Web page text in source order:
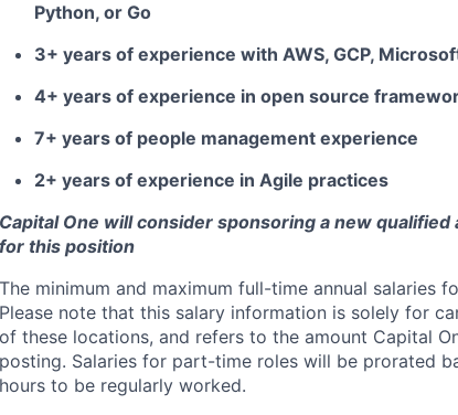
Python, or Go
3+ years of experience with AWS, GCP,
4+ years of experience in open source
7+ years of people management experience
2+ years of experience in Agile practices
Capital One will consider sponsoring a new
for this position
The minimum and maximum full-time annual salaries
Please note that this salary information is solely for
of these locations, and refers to the amount Capital
posting. Salaries for part-time roles will be prorated
hours to be regularly worked.